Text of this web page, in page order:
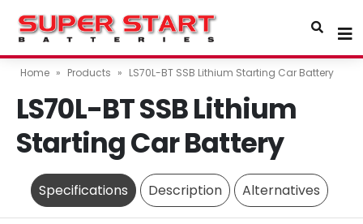
Home » Products » LS70L-BT SSB Lithium Starting Car Battery
LS70L-BT SSB Lithium
Starting Car Battery
Specifications Description Alternatives